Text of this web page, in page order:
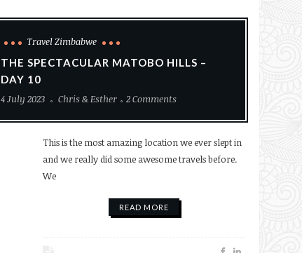
Travel Zimbabwe
THE SPECTACULAR MATOBO HILLS –
DAY 10
4 July 2023
Chris & Esther 2 Comments
This is the most amazing location we ever slept in
and we really did some awesome travels before.
We
READ MORE